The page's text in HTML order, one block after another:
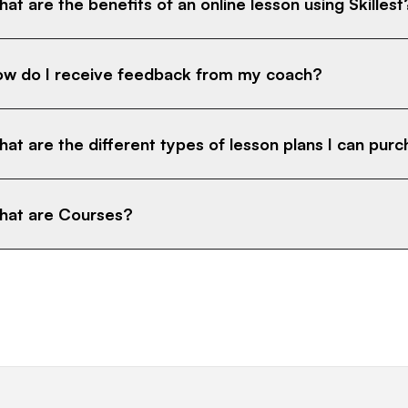
do I receive feedback from my coach?
are the different types of lesson plans I can
are Courses?